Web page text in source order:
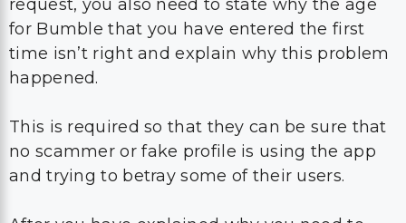
This is required so that they can be sure that
no scammer or fake profile is using the app
and trying to betray some of their users.
After you have explained why you need to
have your Bumble age settings changed, you
will have to enter your date of birth, age